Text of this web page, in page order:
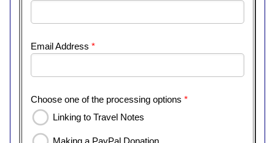
Email Address *
Choose one of the processing options *
Linking to Travel Notes